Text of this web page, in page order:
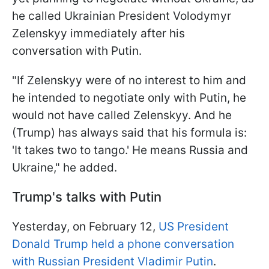
he called Ukrainian President Volodymyr
Zelenskyy immediately after his
conversation with Putin.
"If Zelenskyy were of no interest to him and
he intended to negotiate only with Putin, he
would not have called Zelenskyy. And he
(Trump) has always said that his formula is:
'It takes two to tango.' He means Russia and
Ukraine," he added.
Trump's talks with Putin
Yesterday, on February 12, US President
Donald Trump held a phone conversation
with Russian President Vladimir Putin.